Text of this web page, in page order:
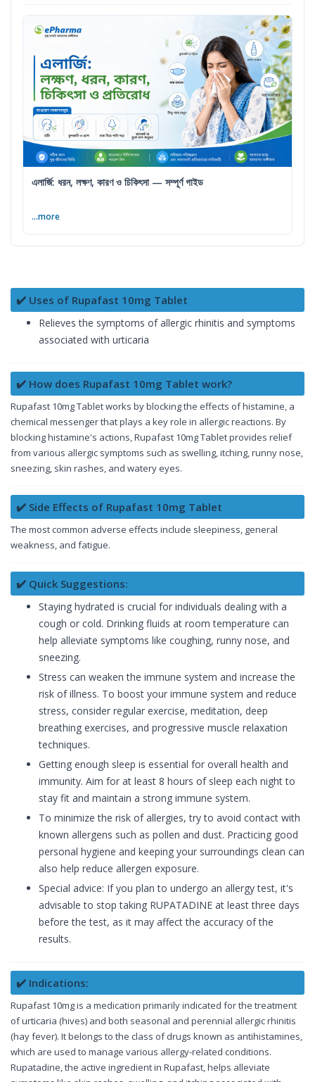
এলার্জি: ধরন, লক্ষণ, কারণ ও চিকিৎসা — সম্পূর্ণ গাইড
...more
✔️ Uses of Rupafast 10mg Tablet
Relieves the symptoms of allergic rhinitis and symptoms
associated with urticaria
✔️ How does Rupafast 10mg Tablet work?
Rupafast 10mg Tablet works by blocking the effects of histamine, a
chemical messenger that plays a key role in allergic reactions. By
blocking histamine's actions, Rupafast 10mg Tablet provides relief
from various allergic symptoms such as swelling, itching, runny nose,
sneezing, skin rashes, and watery eyes.
✔️ Side Effects of Rupafast 10mg Tablet
The most common adverse effects include sleepiness, general
weakness, and fatigue.
✔️ Quick Suggestions:
Staying hydrated is crucial for individuals dealing with a
cough or cold. Drinking fluids at room temperature can
help alleviate symptoms like coughing, runny nose, and
sneezing.
Stress can weaken the immune system and increase the
risk of illness. To boost your immune system and reduce
stress, consider regular exercise, meditation, deep
breathing exercises, and progressive muscle relaxation
techniques.
Getting enough sleep is essential for overall health and
immunity. Aim for at least 8 hours of sleep each night to
stay fit and maintain a strong immune system.
To minimize the risk of allergies, try to avoid contact with
known allergens such as pollen and dust. Practicing good
personal hygiene and keeping your surroundings clean can
also help reduce allergen exposure.
Special advice: If you plan to undergo an allergy test, it's
advisable to stop taking RUPATADINE at least three days
before the test, as it may affect the accuracy of the
results.
✔️ Indications:
Rupafast 10mg is a medication primarily indicated for the treatment
of urticaria (hives) and both seasonal and perennial allergic rhinitis
(hay fever). It belongs to the class of drugs known as antihistamines,
which are used to manage various allergy-related conditions.
Rupatadine, the active ingredient in Rupafast, helps alleviate